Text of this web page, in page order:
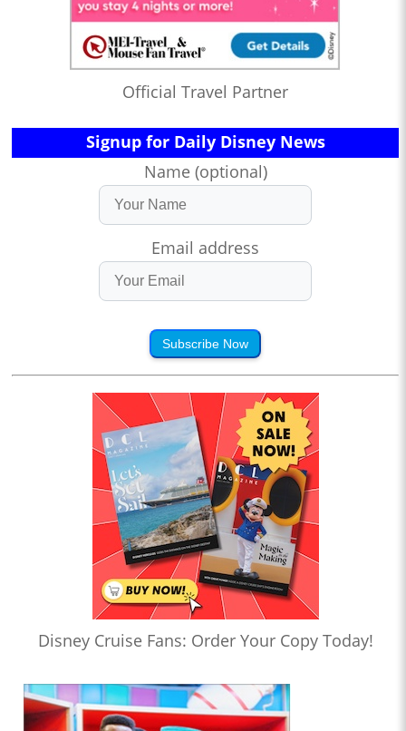
Official Travel Partner
Signup for Daily Disney News
Name (optional)
Email address
Subscribe Now
Disney Cruise Fans: Order Your Copy Today!